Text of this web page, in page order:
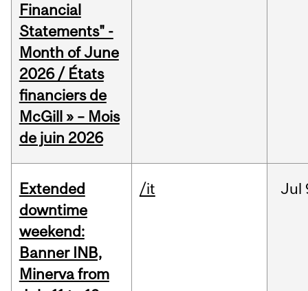
Financial
Statements" -
Month of June
2026 / États
financiers de
McGill » – Mois
de juin 2026
Extended
downtime
weekend:
Banner INB,
Minerva from
/it Jul